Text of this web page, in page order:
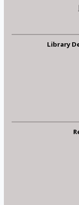
Library